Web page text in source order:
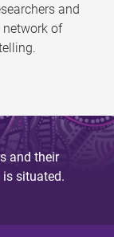
and
of
and their
situated.